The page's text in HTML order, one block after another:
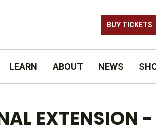
BUY TICKETS
LEARN ABOUT NEWS
EXTENSION